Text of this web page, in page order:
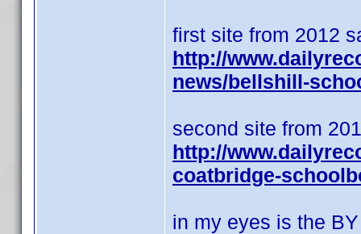
first site from 2012
http://
news/bellshill-
second site from
http://
coatbridge-
in my eyes is the